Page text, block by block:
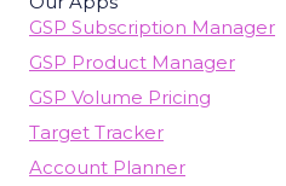
GSP Subscription Manager
GSP Product Manager
GSP Volume Pricing
Target Tracker
Account Planner